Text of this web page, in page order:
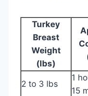
Turkey
Breast
Weight
(lbs)
2 to 3 lbs
1
15